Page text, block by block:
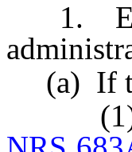
1.
(a) If
(1) A